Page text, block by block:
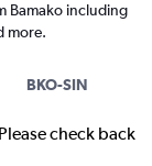
Bamako including
more.
BKO-SIN
check back